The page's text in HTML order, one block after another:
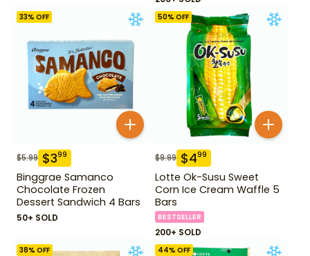
33% OFF
$5.99 $399
Binggrae Samanco
Chocolate Frozen
Dessert Sandwich 4 Bars
50+ SOLD
50% OFF
$9.99 $499
Lotte Ok-Susu Sweet
Corn Ice Cream Waffle 5
Bars
BESTSELLER
200+ SOLD
38% OFF 44% OFF